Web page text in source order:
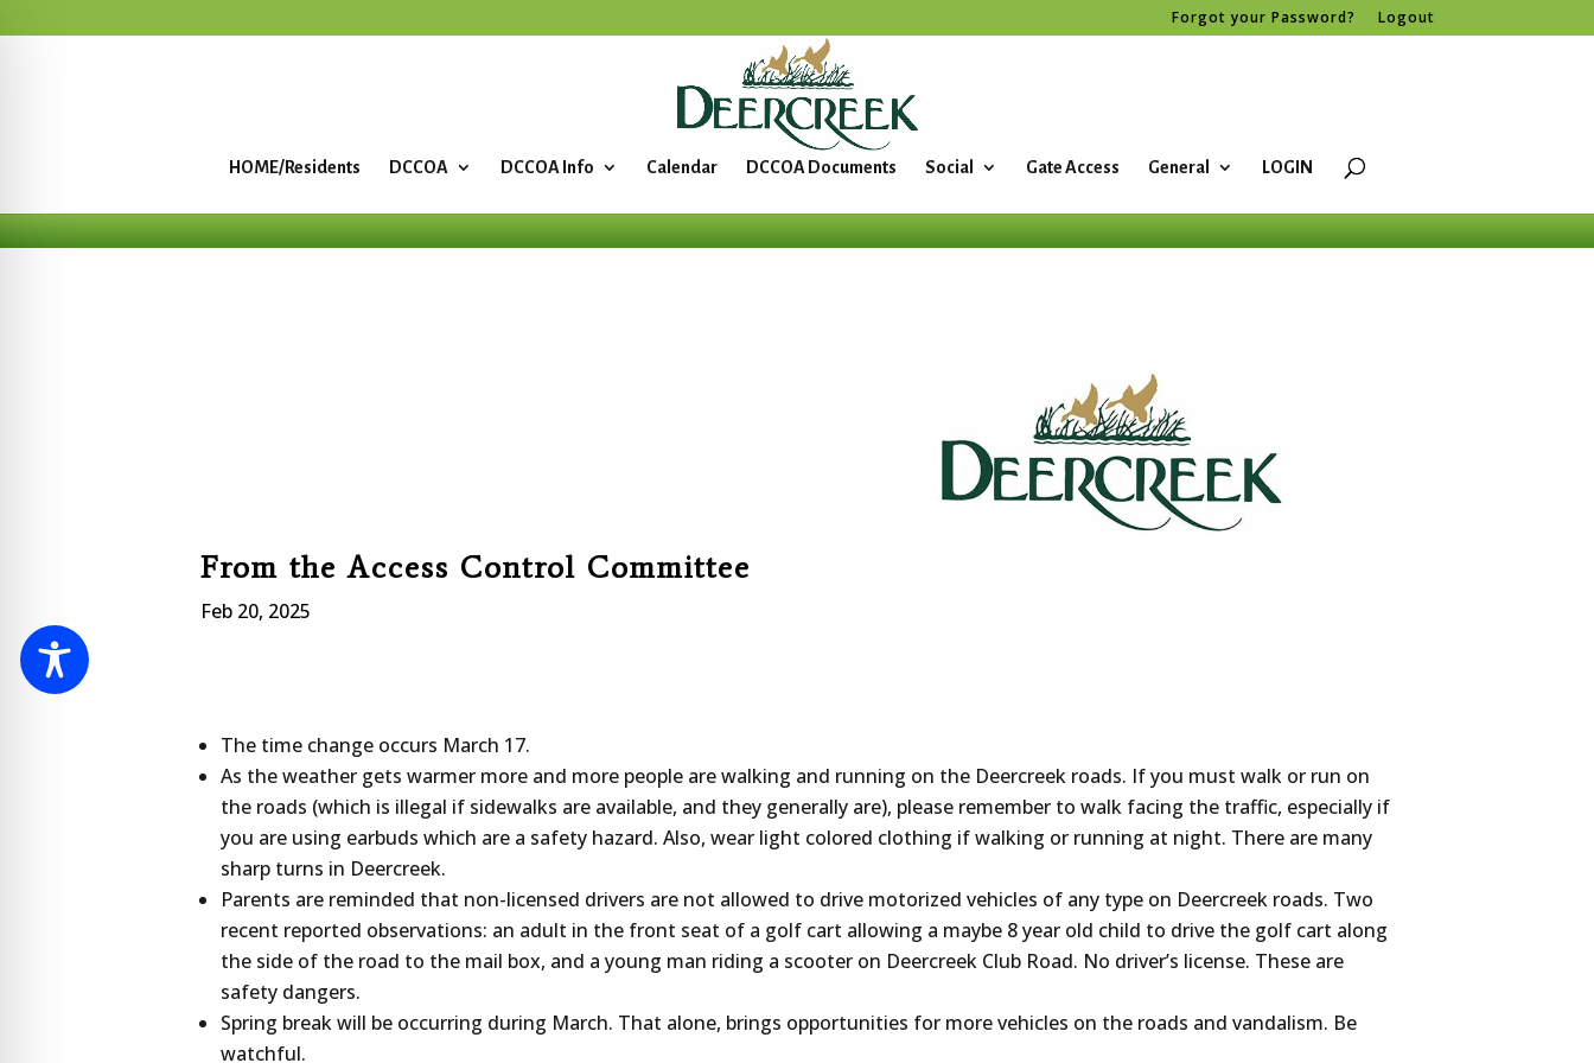
Forgot your Password? Logout
HOME/Residents DCCOA DCCOA Info Calendar DCCOA Documents Social Gate Access General LOGIN
From the Access Control Committee
Feb 20, 2025
The time change occurs March 17.
As the weather gets warmer more and more people are walking and running on the Deercreek roads. If you must walk or run on
the roads (which is illegal if sidewalks are available, and they generally are), please remember to walk facing the traffic, especially if
you are using earbuds which are a safety hazard. Also, wear light colored clothing if walking or running at night. There are many
sharp turns in Deercreek.
Parents are reminded that non-licensed drivers are not allowed to drive motorized vehicles of any type on Deercreek roads. Two
recent reported observations: an adult in the front seat of a golf cart allowing a maybe 8 year old child to drive the golf cart along
the side of the road to the mail box, and a young man riding a scooter on Deercreek Club Road. No driver’s license. These are
safety dangers.
Spring break will be occurring during March. That alone, brings opportunities for more vehicles on the roads and vandalism. Be
watchful.